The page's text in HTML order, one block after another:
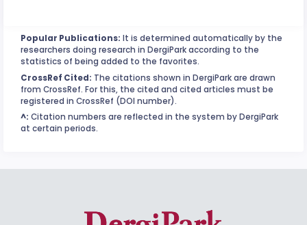
Popular Publications: It is determined automatically by the
researchers doing research in DergiPark according to the
statistics of being added to the favorites.
CrossRef Cited: The citations shown in DergiPark are drawn
from CrossRef. For this, the cited and cited articles must be
registered in CrossRef (DOI number).
^: Citation numbers are reflected in the system by DergiPark
at certain periods.